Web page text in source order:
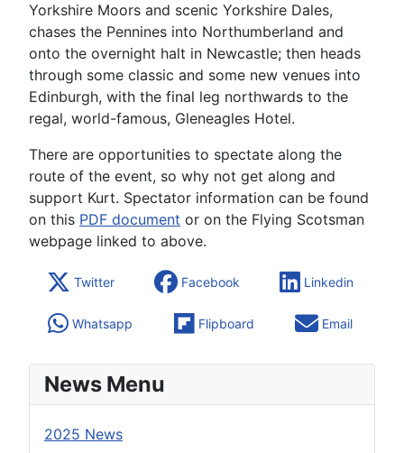
News Menu
2025 News
Yorkshire Moors and scenic Yorkshire Dales,
chases the Pennines into Northumberland and
onto the overnight halt in Newcastle; then heads
through some classic and some new venues into
Edinburgh, with the final leg northwards to the
regal, world-famous, Gleneagles Hotel.
There are opportunities to spectate along the
route of the event, so why not get along and
support Kurt. Spectator information can be found
on this PDF document or on the Flying Scotsman
webpage linked to above.
Twitter Facebook Linkedin
Whatsapp Flipboard Email